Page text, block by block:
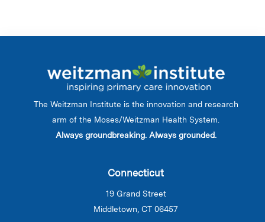
The Weitzman Institute is the innovation and research
arm of the Moses/Weitzman Health System.
Always groundbreaking. Always grounded.
Connecticut
19 Grand Street
Middletown, CT 06457